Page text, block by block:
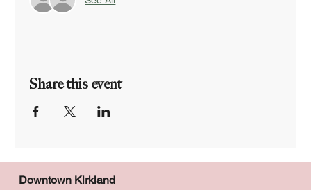
Share this event
Downtown Kirkland